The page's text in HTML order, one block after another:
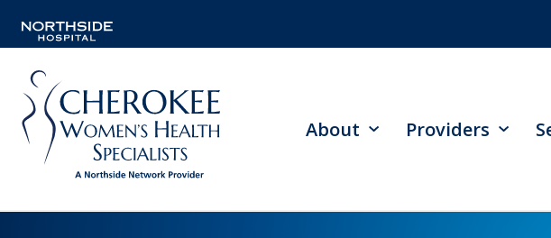
About Providers